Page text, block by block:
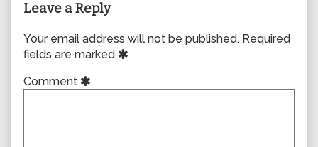
Leave a Reply
Your email address will not be published. Required
fields are marked
Comment